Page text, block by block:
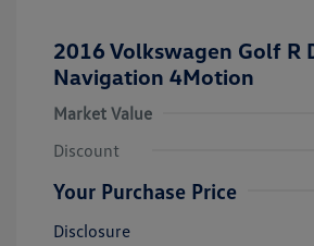
2016 Volkswagen Golf R
Navigation 4Motion
Market Value
Discount
Your Purchase Price
Disclosure